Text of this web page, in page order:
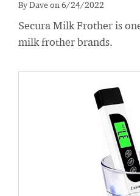
By Dave on 6/24/2022
Secura Milk Frother is
milk frother brands.